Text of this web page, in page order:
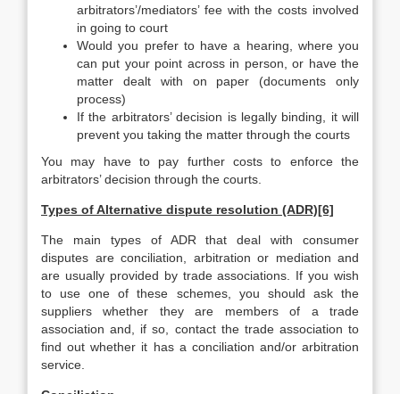
arbitrators’/mediators’ fee with the costs involved
in going to court
Would you prefer to have a hearing, where you
can put your point across in person, or have the
matter dealt with on paper (documents only
process)
If the arbitrators’ decision is legally binding, it will
prevent you taking the matter through the courts
You may have to pay further costs to enforce the
arbitrators’ decision through the courts.
Types of Alternative dispute resolution (ADR)[6]
The main types of ADR that deal with consumer
disputes are conciliation, arbitration or mediation and
are usually provided by trade associations. If you wish
to use one of these schemes, you should ask the
suppliers whether they are members of a trade
association and, if so, contact the trade association to
find out whether it has a conciliation and/or arbitration
service.